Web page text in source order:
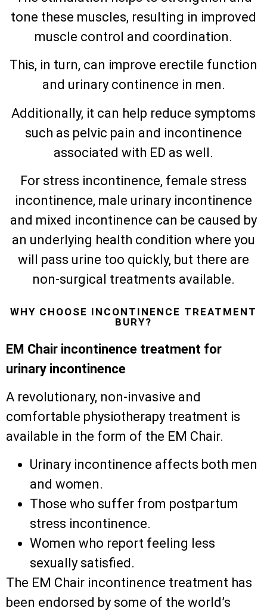
tone these muscles, resulting in improved
muscle control and coordination.
This, in turn, can improve erectile function
and urinary continence in men.
Additionally, it can help reduce symptoms
such as pelvic pain and incontinence
associated with ED as well.
For stress incontinence, female stress
incontinence, male urinary incontinence
and mixed incontinence can be caused by
an underlying health condition where you
will pass urine too quickly, but there are
non-surgical treatments available.
WHY CHOOSE INCONTINENCE TREATMENT
BURY?
EM Chair incontinence treatment for
urinary incontinence
A revolutionary, non-invasive and
comfortable physiotherapy treatment is
available in the form of the EM Chair.
Urinary incontinence affects both men
and women.
Those who suffer from postpartum
stress incontinence.
Women who report feeling less
sexually satisfied.
The EM Chair incontinence treatment has
been endorsed by some of the world’s